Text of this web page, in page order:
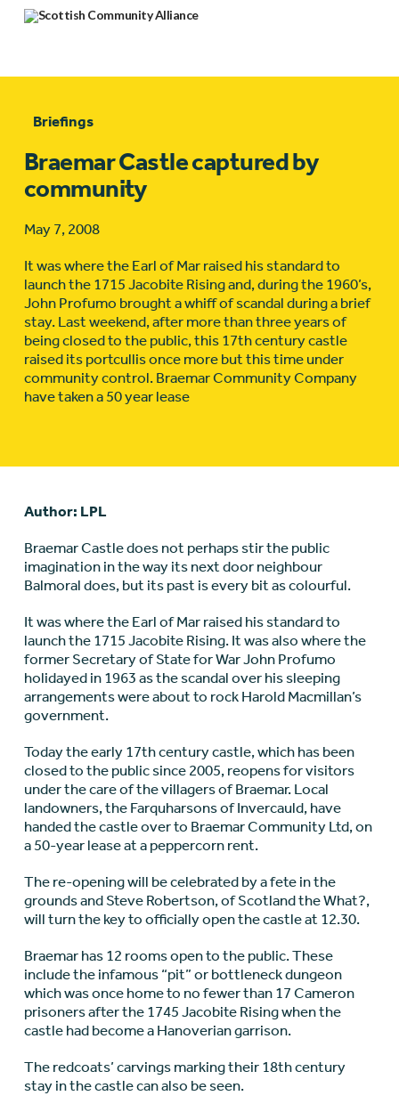
Briefings
Braemar Castle captured by
community
May 7, 2008
It was where the Earl of Mar raised his standard to
launch the 1715 Jacobite Rising and, during the 1960’s,
John Profumo brought a whiff of scandal during a brief
stay. Last weekend, after more than three years of
being closed to the public, this 17th century castle
raised its portcullis once more but this time under
community control. Braemar Community Company
have taken a 50 year lease
Author: LPL
Braemar Castle does not perhaps stir the public
imagination in the way its next door neighbour
Balmoral does, but its past is every bit as colourful.
It was where the Earl of Mar raised his standard to
launch the 1715 Jacobite Rising. It was also where the
former Secretary of State for War John Profumo
holidayed in 1963 as the scandal over his sleeping
arrangements were about to rock Harold Macmillan’s
government.
Today the early 17th century castle, which has been
closed to the public since 2005, reopens for visitors
under the care of the villagers of Braemar. Local
landowners, the Farquharsons of Invercauld, have
handed the castle over to Braemar Community Ltd, on
a 50-year lease at a peppercorn rent.
The re-opening will be celebrated by a fete in the
grounds and Steve Robertson, of Scotland the What?,
will turn the key to officially open the castle at 12.30.
Braemar has 12 rooms open to the public. These
include the infamous “pit” or bottleneck dungeon
which was once home to no fewer than 17 Cameron
prisoners after the 1745 Jacobite Rising when the
castle had become a Hanoverian garrison.
The redcoats’ carvings marking their 18th century
stay in the castle can also be seen.